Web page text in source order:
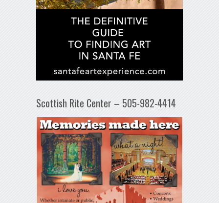
Scottish Rite Center – 505-982-4414